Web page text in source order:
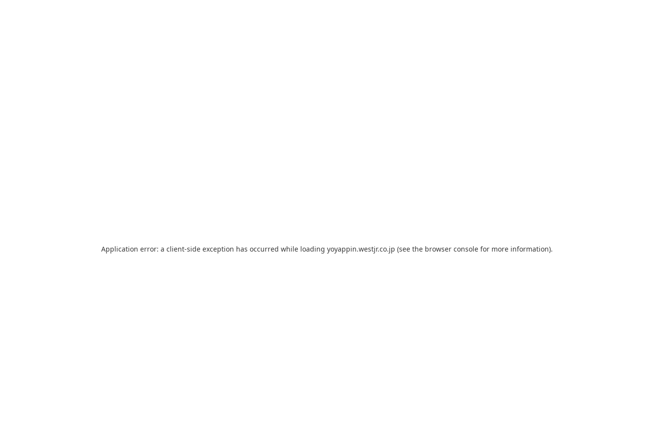
Application error: a client-side exception has occurred while loading yoyappin.westjr.co.jp (see the browser console for more information).